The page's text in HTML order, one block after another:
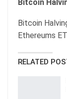
Bitcoin
Bitcoin
Ethereums
RELATED